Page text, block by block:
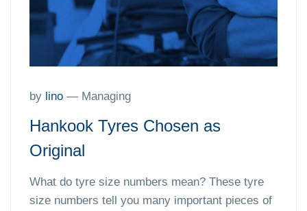
by lino — Managing
Hankook Tyres Chosen as
Original
What do tyre size numbers mean? These tyre
size numbers tell you many important pieces of